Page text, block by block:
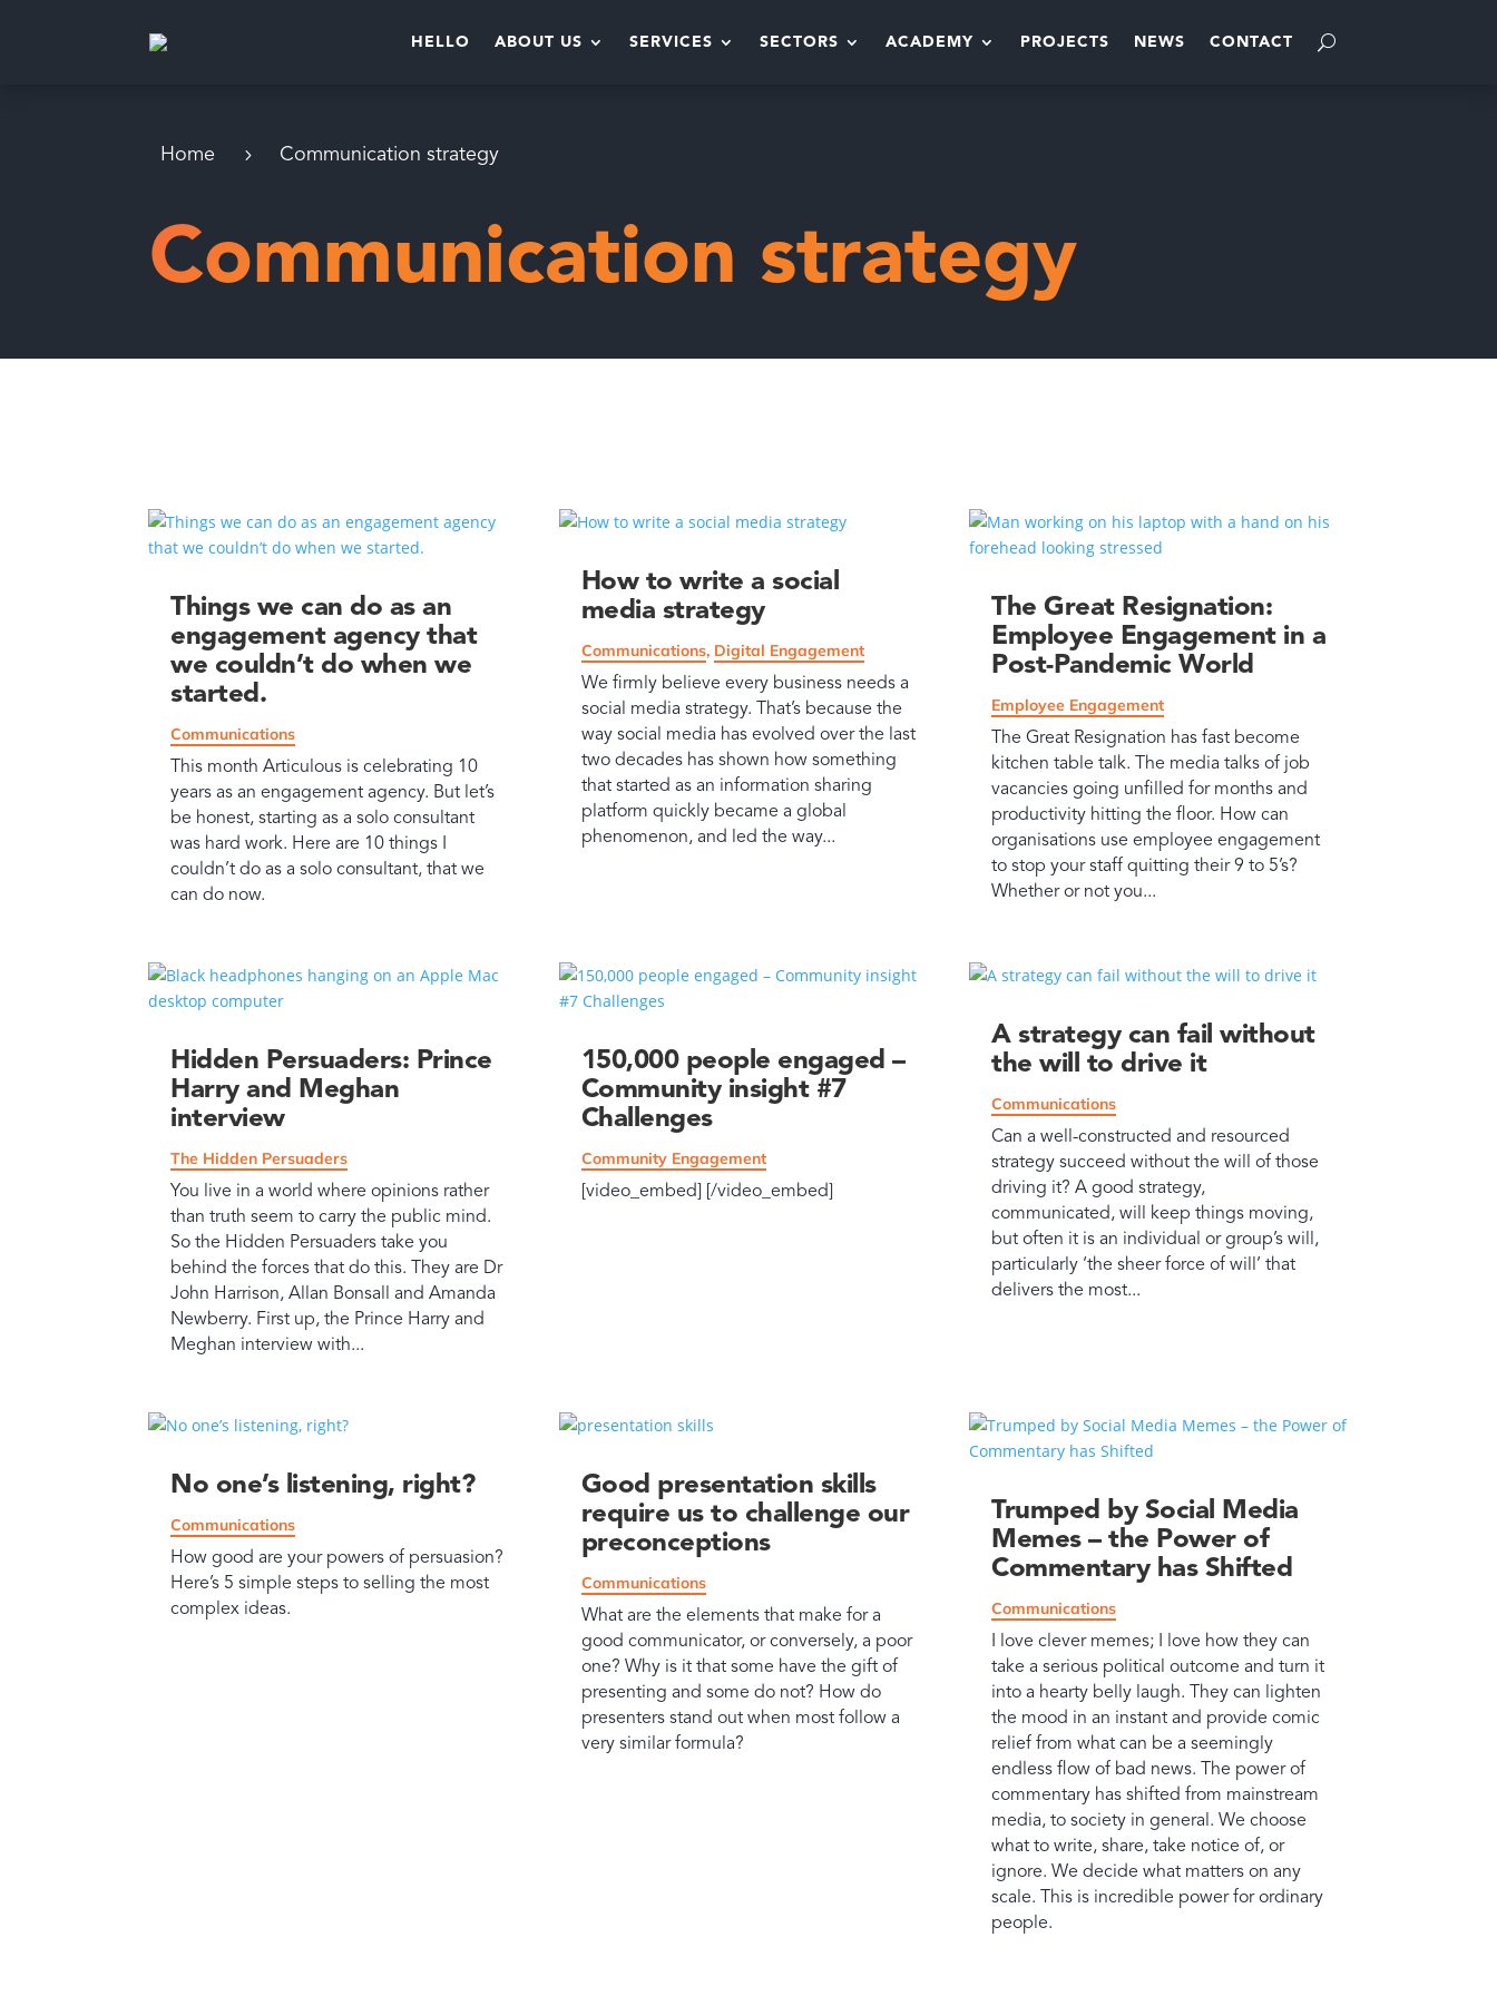
HELLO ABOUT US SERVICES SECTORS ACADEMY PROJECTS NEWS CONTACT
Home Communication strategy
Communication strategy
Things we can do as an
engagement agency that
we couldn’t do when we
started.
Communications
This month Articulous is celebrating 10
years as an engagement agency. But let’s
be honest, starting as a solo consultant
was hard work. Here are 10 things I
couldn’t do as a solo consultant, that we
can do now.
How to write a social
media strategy
Communications, Digital Engagement
We firmly believe every business needs a
social media strategy. That’s because the
way social media has evolved over the last
two decades has shown how something
that started as an information sharing
platform quickly became a global
phenomenon, and led the way...
The Great Resignation:
Employee Engagement in a
Post-Pandemic World
Employee Engagement
The Great Resignation has fast become
kitchen table talk. The media talks of job
vacancies going unfilled for months and
productivity hitting the floor. How can
organisations use employee engagement
to stop your staff quitting their 9 to 5’s?
Whether or not you...
Hidden Persuaders: Prince
Harry and Meghan
interview
The Hidden Persuaders
You live in a world where opinions rather
than truth seem to carry the public mind.
So the Hidden Persuaders take you
behind the forces that do this. They are Dr
John Harrison, Allan Bonsall and Amanda
Newberry. First up, the Prince Harry and
Meghan interview with...
150,000 people engaged –
Community insight #7
Challenges
Community Engagement
[video_embed] [/video_embed]
A strategy can fail without
the will to drive it
Communications
Can a well-constructed and resourced
strategy succeed without the will of those
driving it? A good strategy,
communicated, will keep things moving,
but often it is an individual or group’s will,
particularly ‘the sheer force of will’ that
delivers the most...
No one’s listening, right?
Communications
How good are your powers of persuasion?
Here’s 5 simple steps to selling the most
complex ideas.
Good presentation skills
require us to challenge our
preconceptions
Communications
What are the elements that make for a
good communicator, or conversely, a poor
one? Why is it that some have the gift of
presenting and some do not? How do
presenters stand out when most follow a
very similar formula?
Trumped by Social Media
Memes – the Power of
Commentary has Shifted
Communications
I love clever memes; I love how they can
take a serious political outcome and turn it
into a hearty belly laugh. They can lighten
the mood in an instant and provide comic
relief from what can be a seemingly
endless flow of bad news. The power of
commentary has shifted from mainstream
media, to society in general. We choose
what to write, share, take notice of, or
ignore. We decide what matters on any
scale. This is incredible power for ordinary
people.